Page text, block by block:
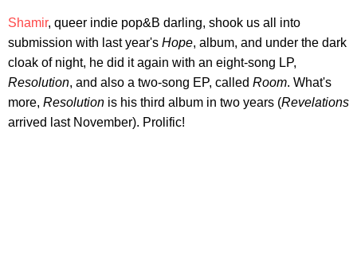
Shamir, queer indie pop&B darling, shook us all into
submission with last year's Hope, album, and under the dark
cloak of night, he did it again with an eight-song LP,
Resolution, and also a two-song EP, called Room. What's
more, Resolution is his third album in two years (Revelations
arrived last November). Prolific!